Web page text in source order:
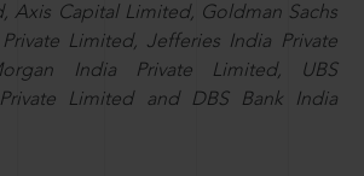
Axis Capital Limited, Goldman Sachs
Limited, Jefferies India Private
India Private Limited, UBS
Limited and DBS Bank India